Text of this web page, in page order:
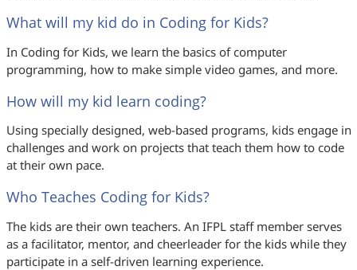
What will my kid do in Coding for Kids?
In Coding for Kids, we learn the basics of computer
programming, how to make simple video games, and more.
How will my kid learn coding?
Using specially designed, web-based programs, kids engage in
challenges and work on projects that teach them how to code
at their own pace.
Who Teaches Coding for Kids?
The kids are their own teachers. An IFPL staff member serves
as a facilitator, mentor, and cheerleader for the kids while they
participate in a self-driven learning experience.